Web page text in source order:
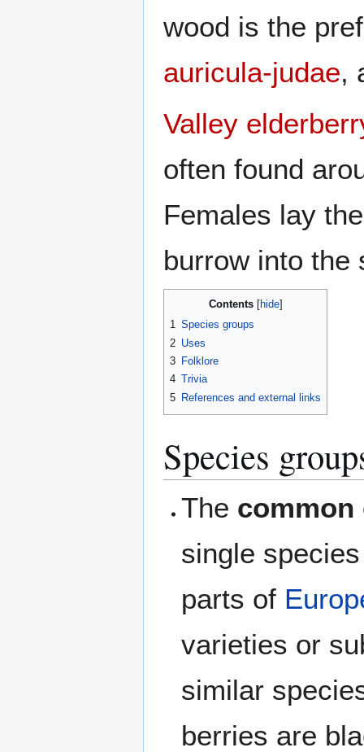
wood is the
auricula-judae,
Valley
often found
Females lay
burrow into the
Contents
1 Species groups
2 Uses
3 Folklore
4 Trivia
5 References and external links
Species
The common
single
parts of
varieties or
similar
berries are